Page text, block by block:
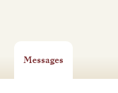
Messages